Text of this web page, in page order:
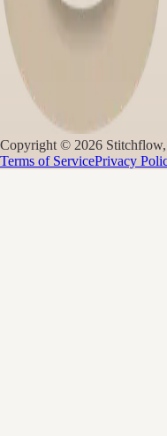
Copyright © 2026
Terms of ServicePrivacy